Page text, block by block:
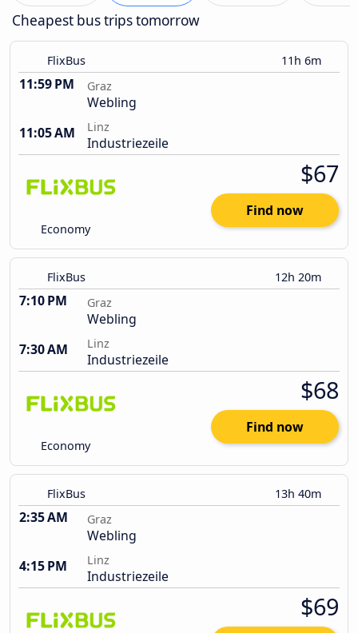
Cheapest bus trips tomorrow
FlixBus 11h 6m
11:59 PM Graz
Webling
11:05 AM
Linz
Industriezeile
Economy
$67
Find now
FlixBus 12h 20m
7:10 PM Graz
Webling
7:30 AM
Linz
Industriezeile
Economy
$68
Find now
FlixBus 13h 40m
2:35 AM Graz
Webling
4:15 PM
Linz
Industriezeile
$69